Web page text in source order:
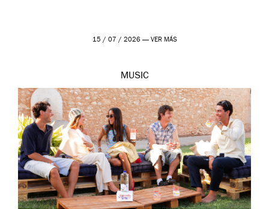
15 / 07 / 2026 — VER MÁS
MUSIC